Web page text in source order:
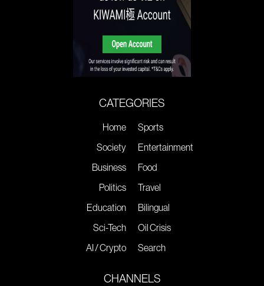
CATEGORIES
Home
Society
Business
Politics
Education
Sci-Tech
AI / Crypto
Sports
Entertainment
Food
Travel
Bilingual
Oil Crisis
Search
CHANNELS